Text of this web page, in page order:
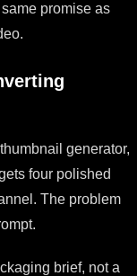
promise as
generator,
four polished
The problem
brief, not a